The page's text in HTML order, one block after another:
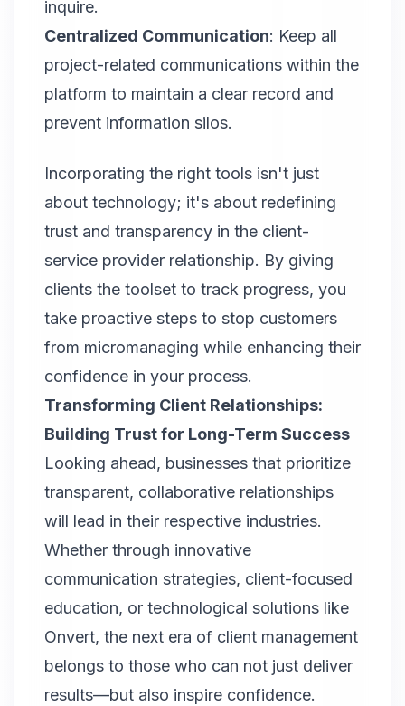
inquire.
Centralized Communication: Keep all
project-related communications within the
platform to maintain a clear record and
prevent information silos.
Incorporating the right tools isn't just
about technology; it's about redefining
trust and transparency in the client-
service provider relationship. By giving
clients the toolset to track progress, you
take proactive steps to stop customers
from micromanaging while enhancing their
confidence in your process.
Transforming Client Relationships:
Building Trust for Long-Term Success
Looking ahead, businesses that prioritize
transparent, collaborative relationships
will lead in their respective industries.
Whether through innovative
communication strategies, client-focused
education, or technological solutions like
Onvert, the next era of client management
belongs to those who can not just deliver
results—but also inspire confidence.